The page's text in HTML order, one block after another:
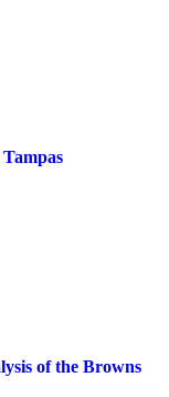
of the Browns